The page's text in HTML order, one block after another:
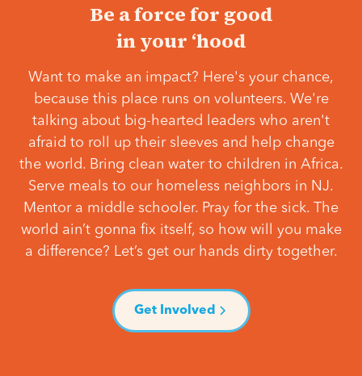
Be a force for good
in your ‘hood
Want to make an impact? Here's your chance,
because this place runs on volunteers. We're
talking about big-hearted leaders who aren't
afraid to roll up their sleeves and help change
the world. Bring clean water to children in Africa.
Serve meals to our homeless neighbors in NJ.
Mentor a middle schooler. Pray for the sick. The
world ain’t gonna fix itself, so how will you make
a difference? Let’s get our hands dirty together.
Get Involved